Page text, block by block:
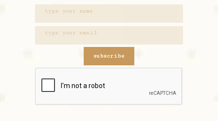
subscribe